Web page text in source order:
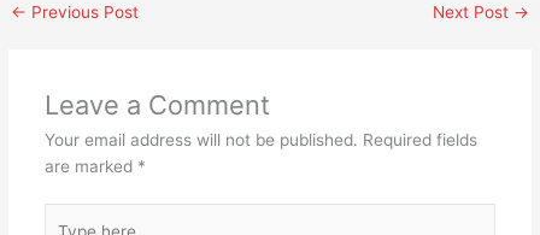
← Previous Post Next Post →
Leave a Comment
Your email address will not be published. Required fields
are marked *